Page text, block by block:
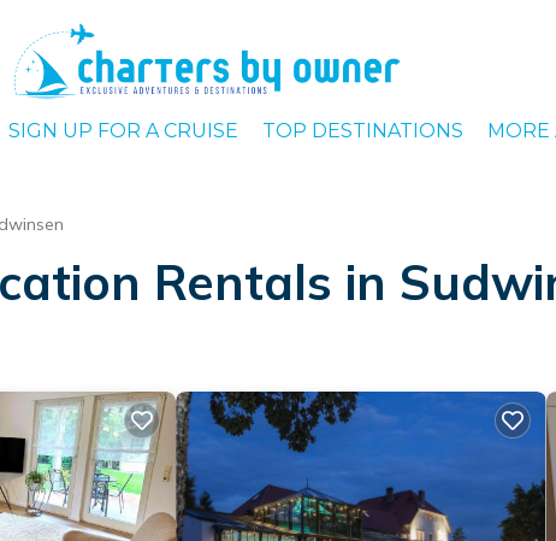
SIGN UP FOR A CRUISE TOP DESTINATIONS MORE
Rentals in